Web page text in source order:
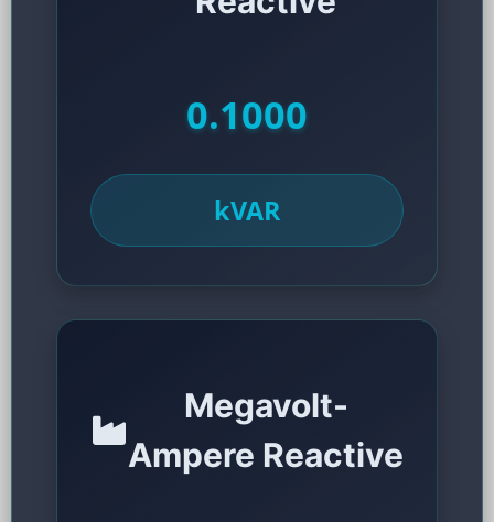
0.1000
kVAR
Megavolt-
Ampere Reactive